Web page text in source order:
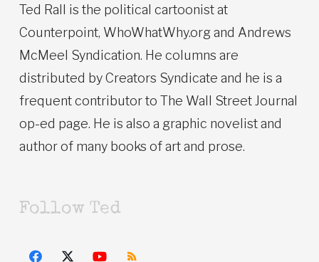
Ted Rall is the political cartoonist at
Counterpoint, WhoWhatWhy.org and Andrews
McMeel Syndication. He columns are
distributed by Creators Syndicate and he is a
frequent contributor to The Wall Street Journal
op-ed page. He is also a graphic novelist and
author of many books of art and prose.
Follow Ted